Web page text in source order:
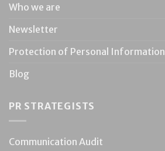
Who we are
Newsletter
Protection of Personal Information
Blog
PR STRATEGISTS
Communication Audit